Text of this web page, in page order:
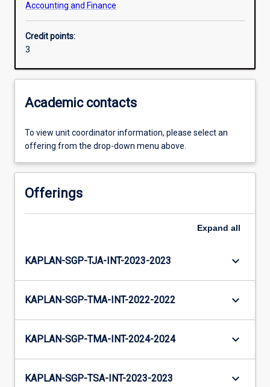
Additional information
Accounting and Finance
Credit points:
3
Academic contacts
To view unit coordinator information, please select an
offering from the drop-down menu above.
Offerings
Expand all
KAPLAN-SGP-TJA-INT-2023-2023 keyboard_arrow_down
KAPLAN-SGP-TMA-INT-2022-2022 keyboard_arrow_down
KAPLAN-SGP-TMA-INT-2024-2024 keyboard_arrow_down
KAPLAN-SGP-TSA-INT-2023-2023 keyboard_arrow_down